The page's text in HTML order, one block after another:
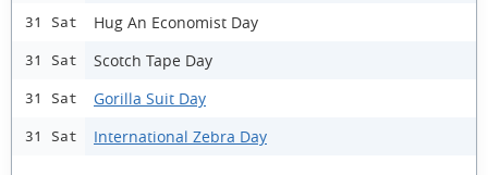
31 Sat Hug An Economist Day
31 Sat Scotch Tape Day
31 Sat Gorilla Suit Day
31 Sat International Zebra Day